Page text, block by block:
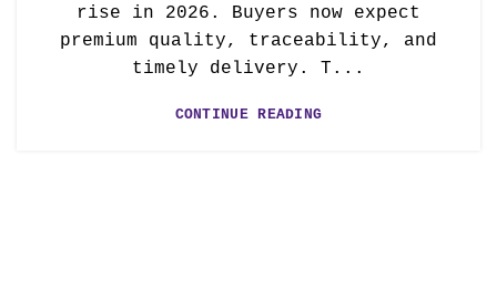
rise in 2026. Buyers now expect
premium quality, traceability, and
timely delivery. T...
CONTINUE READING